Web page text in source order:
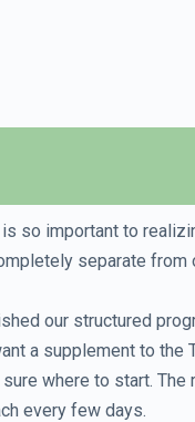
so important to
separate from
our structured
a supplement to
where to start.
every few days.